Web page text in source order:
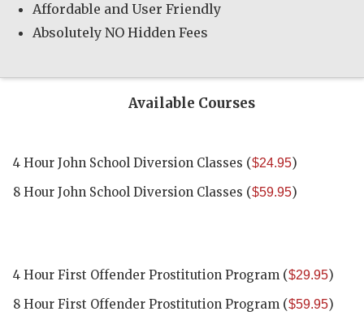
Affordable and User Friendly
Absolutely NO Hidden Fees
Available Courses
4 Hour John School Diversion Classes ($24.95)
8 Hour John School Diversion Classes ($59.95)
4 Hour First Offender Prostitution Program($29.95)
8 Hour First Offender Prostitution Program($59.95)